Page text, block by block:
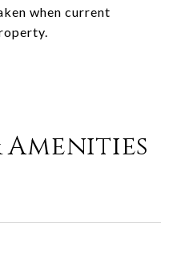
when current
Amenities